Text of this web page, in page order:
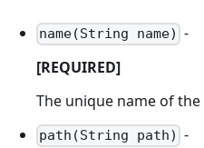
name(String name) -
[REQUIRED]
The unique name of
path(String path) -